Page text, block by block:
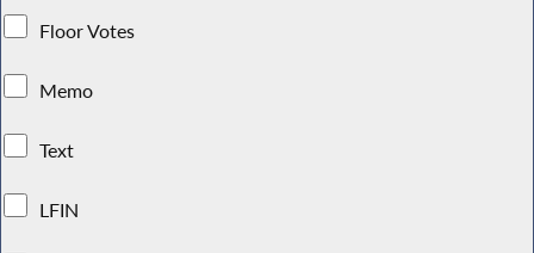
Floor Votes
Memo
Text
LFIN